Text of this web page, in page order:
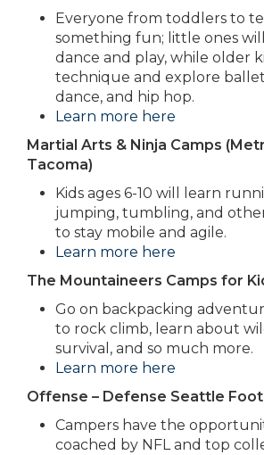
Everyone from toddlers to
something fun; little ones
dance and play, while older
technique and explore
dance, and hip hop.
Learn more here
Martial Arts & Ninja Camps
Tacoma)
Kids ages 6-10 will learn
jumping, tumbling, and
to stay mobile and agile.
Learn more here
The Mountaineers Camps for
Go on backpacking
to rock climb, learn about
survival, and so much more.
Learn more here
Offense – Defense Seattle
Campers have the
coached by NFL and top